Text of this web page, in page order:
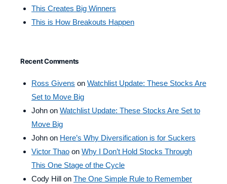
This Creates Big Winners
This is How Breakouts Happen
Recent Comments
Ross Givens on Watchlist Update: These Stocks Are
Set to Move Big
John on Watchlist Update: These Stocks Are Set to
Move Big
John on Here’s Why Diversification is for Suckers
Victor Thao on Why I Don’t Hold Stocks Through
This One Stage of the Cycle
Cody Hill on The One Simple Rule to Remember